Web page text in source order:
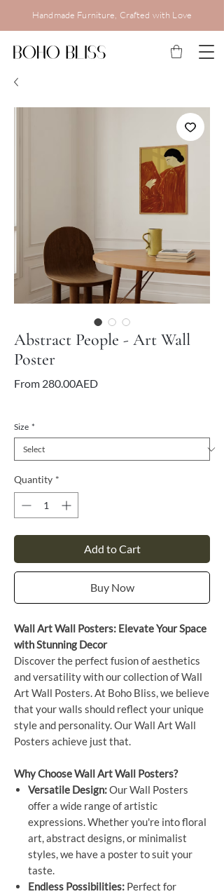
Handmade Furniture, Crafted with Love
Abstract People - Art Wall
Poster
From 280.00AEDSale
Size *
Quantity *
Add to Cart
Buy Now
Wall Art Wall Posters: Elevate Your Space
with Stunning Decor
Discover the perfect fusion of aesthetics
and versatility with our collection of Wall
Art Wall Posters. At Boho Bliss, we believe
that your walls should reflect your unique
style and personality. Our Wall Art Wall
Posters achieve just that.
Why Choose Wall Art Wall Posters?
Versatile Design:Our Wall Posters
offer a wide range of artistic
expressions. Whether you're into floral
art, abstract designs, or minimalist
styles, we have a poster to suit your
taste.
Endless Possibilities: Perfect for